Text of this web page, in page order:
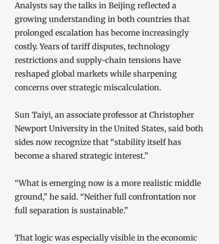
Analysts say the talks in Beijing reflected a
growing understanding in both countries that
prolonged escalation has become increasingly
costly. Years of tariff disputes, technology
restrictions and supply-chain tensions have
reshaped global markets while sharpening
concerns over strategic miscalculation.
Sun Taiyi, an associate professor at Christopher
Newport University in the United States, said both
sides now recognize that “stability itself has
become a shared strategic interest.”
“What is emerging now is a more realistic middle
ground,” he said. “Neither full confrontation nor
full separation is sustainable.”
That logic was especially visible in the economic